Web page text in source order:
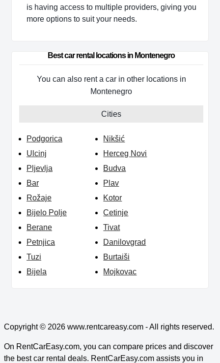
is having access to multiple providers, giving you
more options to suit your needs.
Best car rental locations in Montenegro
You can also rent a car in other locations in
Montenegro
Cities
Podgorica
Nikšić
Ulcinj
Herceg Novi
Pljevlja
Budva
Bar
Plav
Rožaje
Kotor
Bijelo Polje
Cetinje
Berane
Tivat
Petnjica
Danilovgrad
Tuzi
Burtaiši
Bijela
Mojkovac
Copyright © 2026 www.rentcareasy.com - All rights reserved.
On RentCarEasy.com, you can compare prices and discover
the best car rental deals. RentCarEasy.com assists you in